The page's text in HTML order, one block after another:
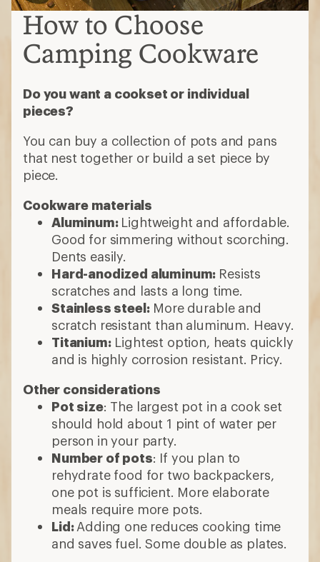
How to Choose
Camping Cookware
Do you want a cookset or individual
pieces?
You can buy a collection of pots and pans
that nest together or build a set piece by
piece.
Cookware materials
Aluminum: Lightweight and affordable.
Good for simmering without scorching.
Dents easily.
Hard-anodized aluminum: Resists
scratches and lasts a long time.
Stainless steel:More durable and
scratch resistant than aluminum. Heavy.
Titanium:Lightest option, heats quickly
and is highly corrosion resistant. Pricy.
Other considerations
Pot size: The largest pot in a cook set
should hold about 1 pint of water per
person in your party.
Number of pots: If you plan to
rehydrate food for two backpackers,
one pot is sufficient. More elaborate
meals require more pots.
Lid:Adding one reduces cooking time
and saves fuel. Some double as plates.